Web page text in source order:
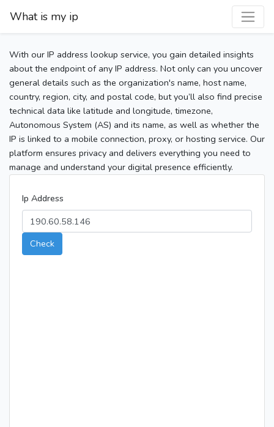
What is my ip
With our IP address lookup service, you gain detailed insights
about the endpoint of any IP address. Not only can you uncover
general details such as the organization's name, host name,
country, region, city, and postal code, but you’ll also find precise
technical data like latitude and longitude, timezone,
Autonomous System (AS) and its name, as well as whether the
IP is linked to a mobile connection, proxy, or hosting service. Our
platform ensures privacy and delivers everything you need to
manage and understand your digital presence efficiently.
Ip Address
Check